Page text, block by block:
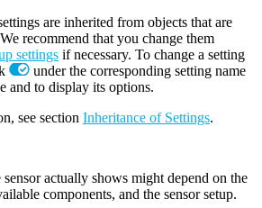
are inherited from objects that are
recommend that you change them
settings if necessary. To change a setting
under the corresponding setting name
and to display its options.
see section Inheritance of Settings.
actually shows might depend on the
components, and the sensor setup.